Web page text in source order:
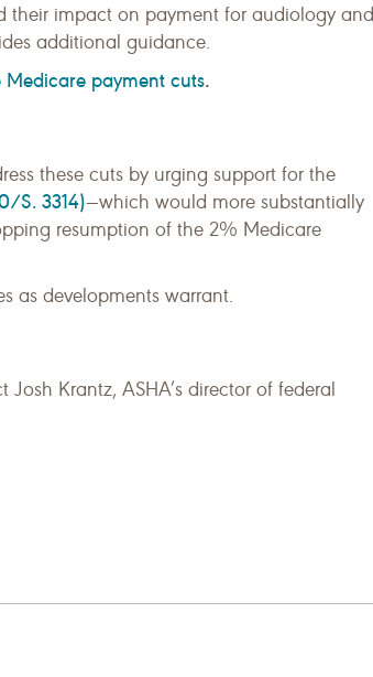
their impact on payment for audiology and
additional guidance.
Medicare payment cuts.
these cuts by urging support for the
S. 3314)—which would more substantially
resumption of the 2% Medicare
as developments warrant.
Krantz, ASHA’s director of federal